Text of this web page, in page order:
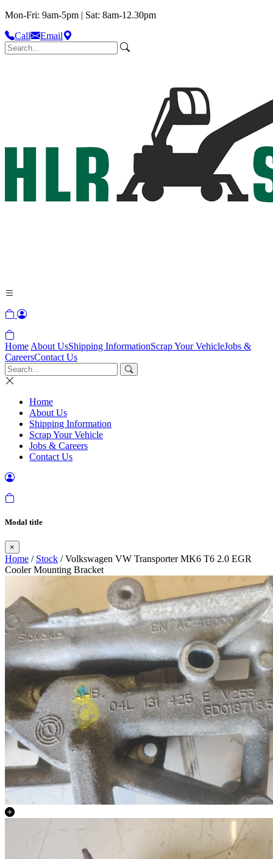
Mon-Fri: 9am-5pm | Sat: 8am-12.30pm
Call
Email
Home About UsShipping InformationScrap Your VehicleJobs &
CareersContact Us
Home
About Us
Shipping Information
Scrap Your Vehicle
Jobs & Careers
Contact Us
Modal title
×
Home / Stock / Volkswagen VW Transporter MK6 T6 2.0 EGR
Cooler Mounting Bracket